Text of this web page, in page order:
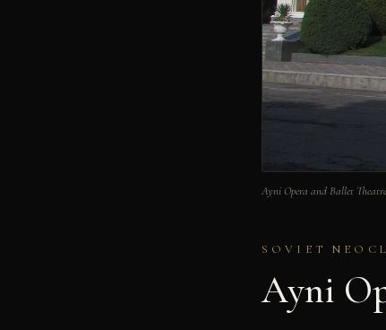
Ayni Opera and Ballet
SOVIET
Ayni